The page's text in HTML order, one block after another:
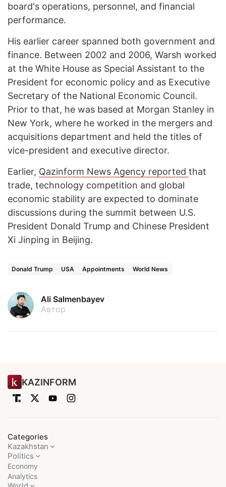
board's operations, personnel, and financial
performance.
His earlier career spanned both government and
finance. Between 2002 and 2006, Warsh worked
at the White House as Special Assistant to the
President for economic policy and as Executive
Secretary of the National Economic Council.
Prior to that, he was based at Morgan Stanley in
New York, where he worked in the mergers and
acquisitions department and held the titles of
vice-president and executive director.
Earlier, Qazinform News Agency reported that
trade, technology competition and global
economic stability are expected to dominate
discussions during the summit between U.S.
President Donald Trump and Chinese President
Xi Jinping in Beijing.
Donald Trump USA Appointments World News
Ali Salmenbayev
Автор
KAZINFORM
Categories
Kazakhstan
Politics
Economy
Analytics